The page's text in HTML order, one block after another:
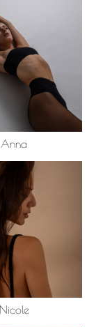
Anna
Nicole